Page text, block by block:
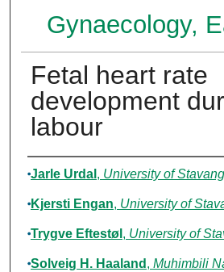
Gynaecology,
Fetal heart rate
development
labour
Authors
Jarle Urdal , University of
Kjersti Engan, University of
Trygve Eftestøl , University of
Solveig H. Haaland , Muhimbili